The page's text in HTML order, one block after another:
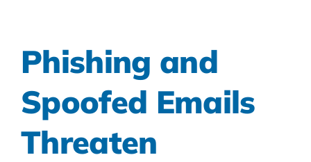
Phishing and
Spoofed Emails
Threaten